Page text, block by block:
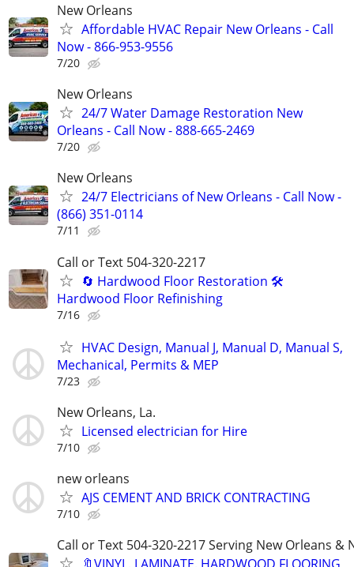
New Orleans
Affordable HVAC Repair New Orleans - Call
Now - 866-953-9556
7/20
New Orleans
24/7 Water Damage Restoration New
Orleans - Call Now - 888-665-2469
7/20
New Orleans
24/7 Electricians of New Orleans - Call Now -
(866) 351-0114
7/11
Call or Text 504-320-2217
🔄 Hardwood Floor Restoration 🛠
Hardwood Floor Refinishing
7/16
HVAC Design, Manual J, Manual D, Manual S,
Mechanical, Permits & MEP
7/23
New Orleans, La.
Licensed electrician for Hire
7/10
new orleans
AJS CEMENT AND BRICK CONTRACTING
7/10
Call or Text 504-320-2217 Serving New Orleans &